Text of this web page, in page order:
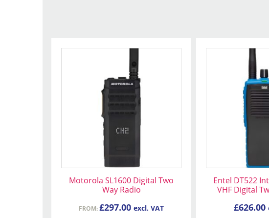
Motorola SL1600 Digital Two
Way Radio
FROM:£297.00 excl. VAT
on
page
Entel DT522
VHF Digital
£626.00